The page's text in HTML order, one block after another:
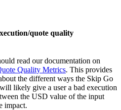
quote quality
read our documentation on
Quality Metrics. This provides
the different ways the Skip Go
likely give a user a bad execution
the USD value of the input
impact.